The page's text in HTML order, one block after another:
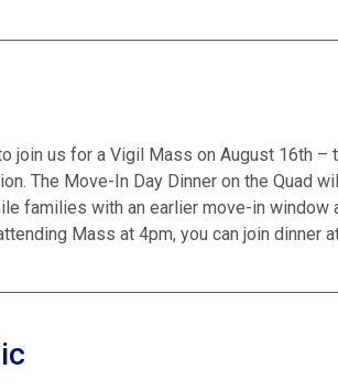
join us for a Vigil Mass on August 16th –
The Move-In Day Dinner on the Quad
families with an earlier move-in window
Mass at 4pm, you can join dinner